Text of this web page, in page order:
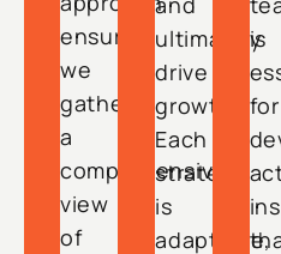
ensures
we
gather
a
comprehensive
view
of
ultimately
drive
growth.
Each
strategy
is
adaptable,
is
for